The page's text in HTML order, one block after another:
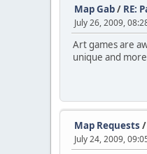
Map Gab/ RE:
July 26, 2009,
Art games are
unique and
Map Requests /
July 24, 2009,